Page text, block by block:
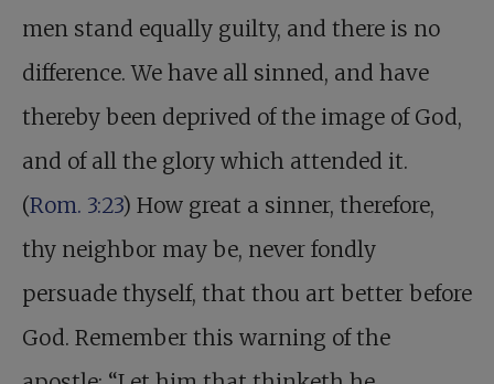
men stand equally guilty, and there is no
difference. We have all sinned, and have
thereby been deprived of the image of God,
and of all the glory which attended it.
(Rom. 3:23) How great a sinner, therefore,
thy neighbor may be, never fondly
persuade thyself, that thou art better before
God. Remember this warning of the